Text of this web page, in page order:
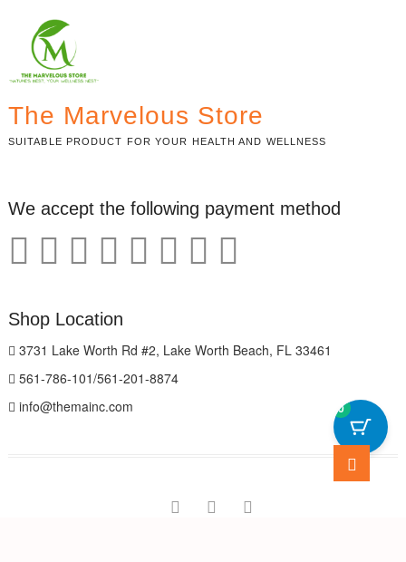
The Marvelous Store
SUITABLE PRODUCT FOR YOUR HEALTH AND WELLNESS
We accept the following payment method
Shop Location
3731 Lake Worth Rd #2, Lake Worth Beach, FL 33461
561-786-101/561-201-8874
info@themainc.com
facebookpinterest
Go
to
0